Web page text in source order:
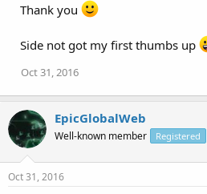
Thank you
Side not got my first thumbs up
Oct 31, 2016
EpicGlobalWeb
Well-known member Registered
Oct 31, 2016